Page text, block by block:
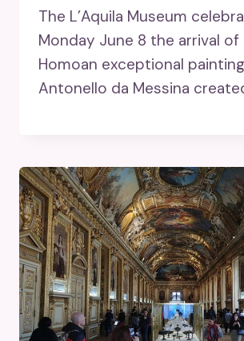
The L’Aquila Museum
Monday June 8 the arrival of
Homoan exceptional
Antonello da Messina